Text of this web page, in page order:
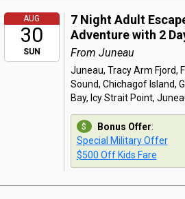
AUG
30
SUN
7 Night Adult
Adventure with 2
From Juneau
Juneau, Tracy Arm Fjord,
Sound, Chichagof Island,
Bay, Icy Strait Point,
Bonus Offer:
Special Military Offer
$500 Off Kids Fare